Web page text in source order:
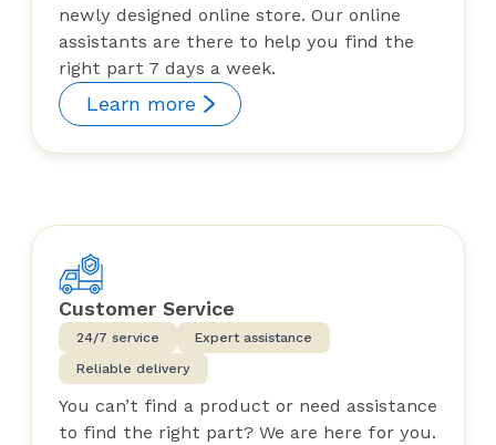
newly designed online store. Our online
assistants are there to help you find the
right part 7 days a week.
Learn more
Customer Service
24/7 service
Expert assistance
Reliable delivery
You can’t find a product or need assistance
to find the right part? We are here for you.